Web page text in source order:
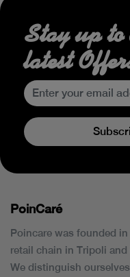
Stay up to
latest
PoinCaré
Poincare was founded
retail chain in Tripoli
We distinguish